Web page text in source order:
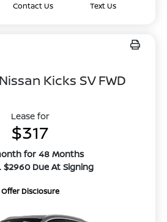
Contact Us Text Us
Kicks SV FWD
Lease for
$317
for 48 Months
$2960 Due At Signing
Offer Disclosure